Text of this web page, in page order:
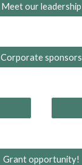
Meet our leadership
Corporate sponsors
Grant opportunity!